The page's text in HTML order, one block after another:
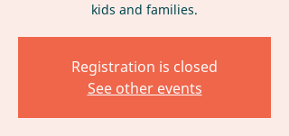
kids and families.
Registration is closed
See other events